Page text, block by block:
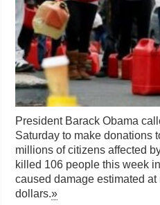
President Barack Obama
Saturday to make donations
millions of citizens affected
killed 106 people this week
caused damage estimated
dollars.»